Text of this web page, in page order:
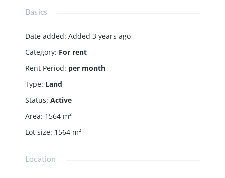
Basics
Date added: Added 3 years ago
Category: For rent
Rent Period: per month
Type: Land
Status: Active
Area: 1564 m²
Lot size: 1564 m²
Location